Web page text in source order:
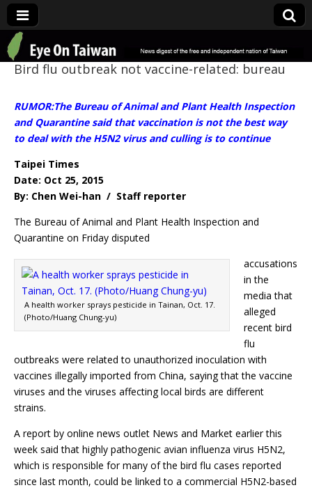
Eye On Taiwan
Bird flu outbreak not vaccine-related: bureau
RUMOR:The Bureau of Animal and Plant Health Inspection
and Quarantine said that vaccination is not the best way
to deal with the H5N2 virus and culling is to continue
Taipei Times
Date: Oct 25, 2015
By: Chen Wei-han / Staff reporter
The Bureau of Animal and Plant Health Inspection and
Quarantine on Friday disputed
A health worker sprays pesticide in Tainan, Oct. 17.
(Photo/Huang Chung-yu)
accusations
in the
media that
alleged
recent bird
flu
outbreaks were related to unauthorized inoculation with
vaccines illegally imported from China, saying that the vaccine
viruses and the viruses affecting local birds are different
strains.
A report by online news outlet News and Market earlier this
week said that highly pathogenic avian influenza virus H5N2,
which is responsible for many of the bird flu cases reported
since last month, could be linked to a commercial H5N2-based